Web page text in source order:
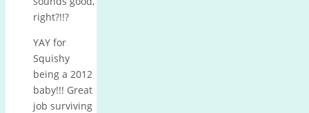
right?!!?
YAY for
Squishy
being a 2012
baby!!! Great
job surviving